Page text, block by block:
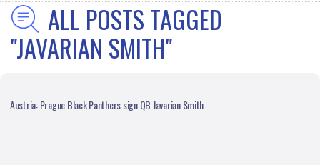
ALL POSTS TAGGED
"JAVARIAN SMITH"
Austria: Prague Black Panthers sign QB Javarian Smith